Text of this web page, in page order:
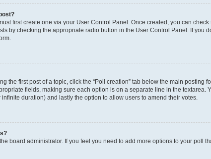
first create one via your User Control Panel. Once created, you can check
by checking the appropriate radio button in the User Control Panel. If
the first post of a topic, click the “Poll creation” tab below the main
fields, making sure each option is on a separate line in the
duration) and lastly the option to allow users to amend their votes.
board administrator. If you feel you need to add more options to your poll